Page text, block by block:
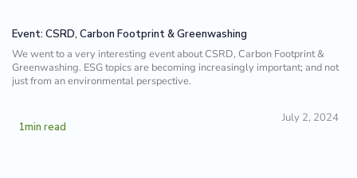
Event: CSRD, Carbon Footprint & Greenwashing
We went to a very interesting event about CSRD, Carbon Footprint &
Greenwashing. ESG topics are becoming increasingly important; and not
just from an environmental perspective.
1min read
July 2, 2024